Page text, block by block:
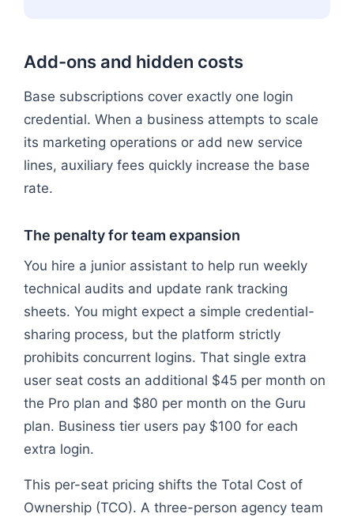
Add-ons and hidden costs
Base subscriptions cover exactly one login
credential. When a business attempts to scale
its marketing operations or add new service
lines, auxiliary fees quickly increase the base
rate.
The penalty for team expansion
You hire a junior assistant to help run weekly
technical audits and update rank tracking
sheets. You might expect a simple credential-
sharing process, but the platform strictly
prohibits concurrent logins. That single extra
user seat costs an additional $45 per month on
the Pro plan and $80 per month on the Guru
plan. Business tier users pay $100 for each
extra login.
This per-seat pricing shifts the Total Cost of
Ownership (TCO). A three-person agency team